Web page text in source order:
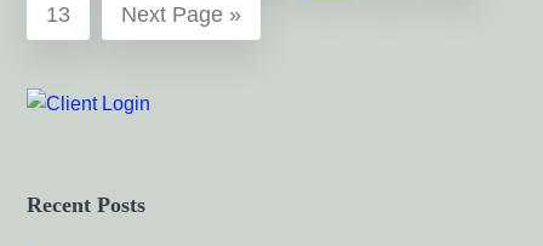
Page
13
Go
Next Page »
Recent Posts